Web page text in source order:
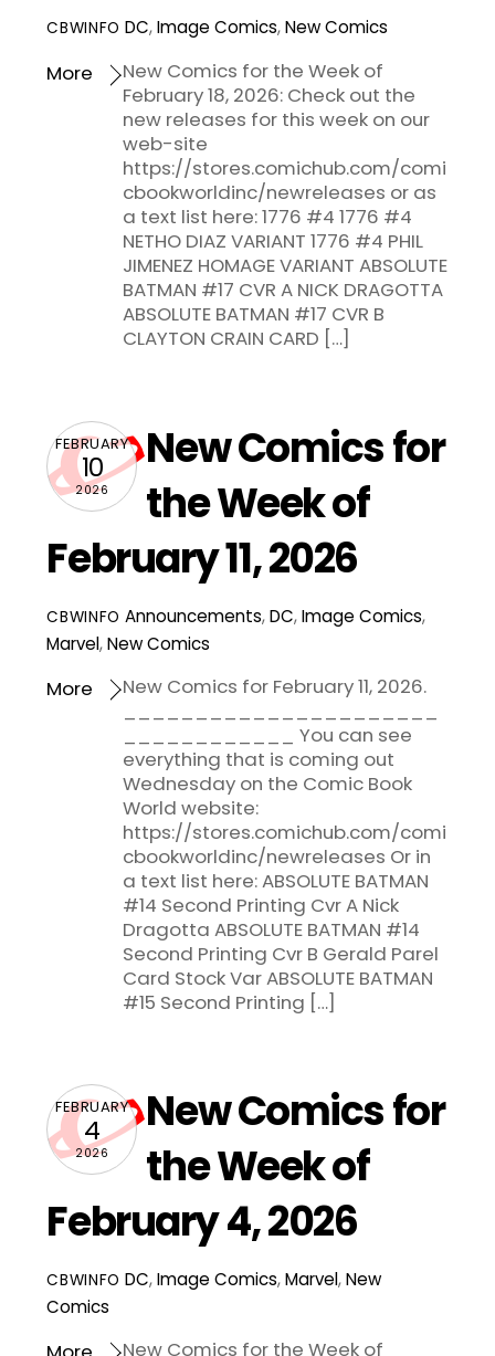
CBWINFO DC,Image Comics,New Comics
New Comics for the Week of
February 18, 2026: Check out the
new releases for this week on our
web-site
https://stores.comichub.com/comi
cbookworldinc/newreleases or as
a text list here: 1776 #4 1776 #4
NETHO DIAZ VARIANT 1776 #4 PHIL
JIMENEZ HOMAGE VARIANT ABSOLUTE
BATMAN #17 CVR A NICK DRAGOTTA
ABSOLUTE BATMAN #17 CVR B
CLAYTON CRAIN CARD […]
More
FEBRUARY
10
2026
New Comics for
the Week of
February 11, 2026
CBWINFO Announcements,DC,Image Comics,
Marvel,New Comics
New Comics for February 11, 2026.
____________ You can see
everything that is coming out
Wednesday on the Comic Book
World website:
https://stores.comichub.com/comi
cbookworldinc/newreleases Or in
a text list here: ABSOLUTE BATMAN
#14 Second Printing Cvr A Nick
Dragotta ABSOLUTE BATMAN #14
Second Printing Cvr B Gerald Parel
Card Stock Var ABSOLUTE BATMAN
#15 Second Printing […]
More
FEBRUARY
4
2026
New Comics for
the Week of
February 4, 2026
CBWINFO DC,Image Comics,Marvel,New
Comics
New Comics for the Week of